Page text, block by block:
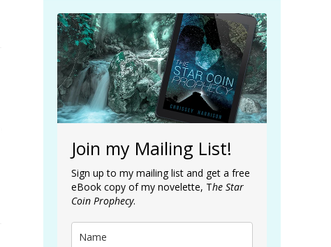
Join my Mailing List!
Sign up to my mailing list and get a free
eBook copy of my novelette, The Star
Coin Prophecy.